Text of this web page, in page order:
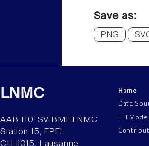
Save as:
PNG
LNMC
AAB 110, SV-BMI-LNMC
Station 15, EPFL
CH–1015, Lausanne
Home
Data
HH